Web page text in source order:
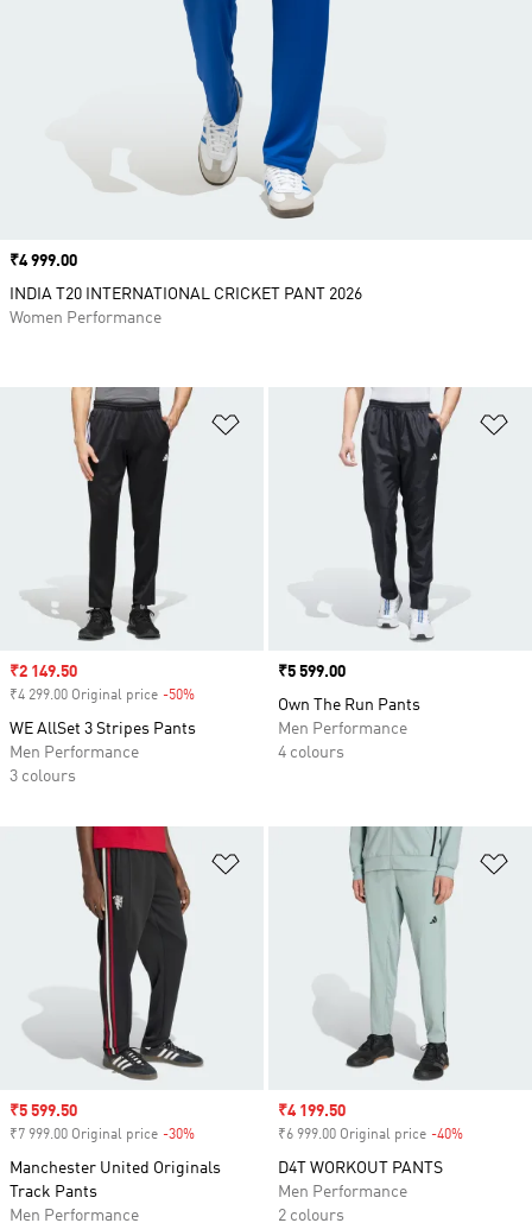
Add to Wishlist
Sale price
₹2 149.50
₹4 299.00 Original price -50%
WE AllSet 3 Stripes Pants
Men Performance
3 colours
Price
₹5 599.00
Own The Run Pants
Men Performance
4 colours
Add to Wishlist
Sale price
₹5 599.50
₹7 999.00 Original price -30%
Manchester United Originals
Track Pants
Men Performance
Sale price
₹4 199.50
₹6 999.00 Original price -40%
D4T WORKOUT PANTS
Men Performance
2 colours
Price
₹4 999.00
INDIA T20 INTERNATIONAL CRICKET PANT 2026
Women Performance